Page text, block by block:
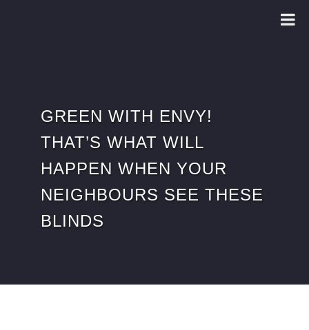
GREEN WITH ENVY!
THAT’S WHAT WILL
HAPPEN WHEN YOUR
NEIGHBOURS SEE THESE
BLINDS